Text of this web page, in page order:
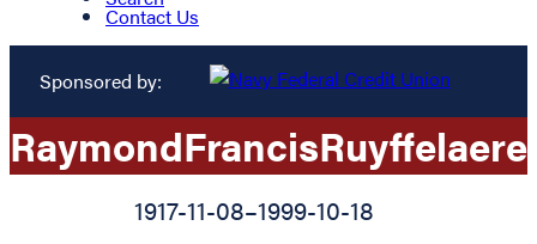
Contact Us
Sponsored by:
RaymondFrancisRuyffelaere
1917-11-08–1999-10-18